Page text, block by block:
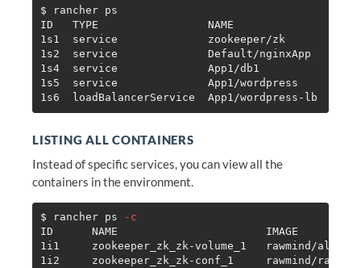
$
rancher ps
ID   TYPE                 NAME
1s1  service              zookeeper/
1s2  service              Default/
1s4  service              App1/
1s5  service              App1/
LISTING ALL CONTAINERS
Instead of specific services, you can view all the
containers in the environment.
$ rancher ps
-c
ID      NAME                       IMAGE
1i1     zookeeper_zk_zk-volume_1   rawmind/
1i2     zookeeper_zk_zk-conf_1     rawmind/